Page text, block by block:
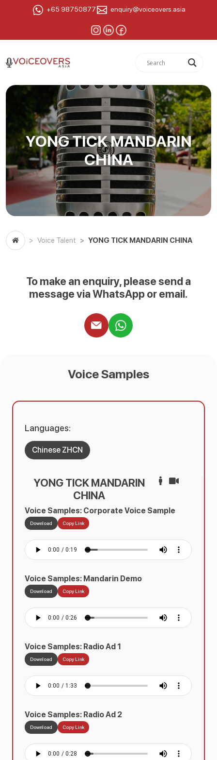
+65 98750877 enquiry@voiceovers.asia
YONG TICK MANDARIN
CHINA
Voice Talent YONG TICK MANDARIN CHINA
To make an enquiry, please send a
message via WhatsApp or email.
Voice Samples
YONG TICK MANDARIN
CHINA
Voice Samples: Corporate Voice Sample
Download Copy Link
Voice Samples: Mandarin Demo
Download Copy Link
Voice Samples: Radio Ad 1
Download Copy Link
Voice Samples: Radio Ad 2
Download Copy Link
Languages:
Chinese ZHCN